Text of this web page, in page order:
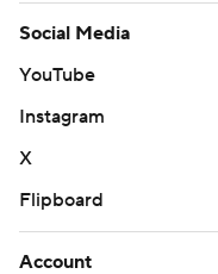
Social Media
YouTube
Instagram
X
Flipboard
Account